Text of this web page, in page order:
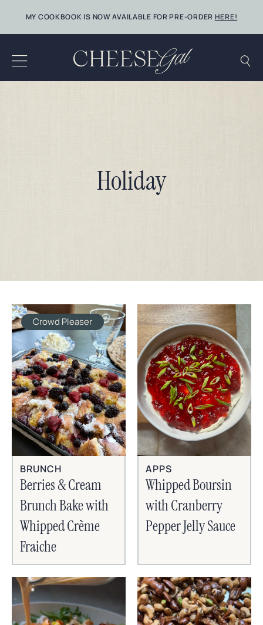
content
MY COOKBOOK IS NOW AVAILABLE FOR PRE-ORDER HERE!
Holiday
Crowd Pleaser
BRUNCH
Berries & Cream
Brunch Bake with
Whipped Crème
Fraiche
APPS
Whipped Boursin
with Cranberry
Pepper Jelly Sauce